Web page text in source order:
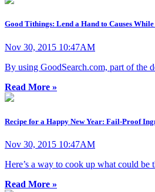
Good Tithings: Lend a Hand to Causes While
Nov 30, 2015 10:47AM
By using GoodSearch.com, part of the
Read More »
Recipe for a Happy New Year: Fail-Proof
Nov 30, 2015 10:47AM
Here’s a way to cook up what could be
Read More »